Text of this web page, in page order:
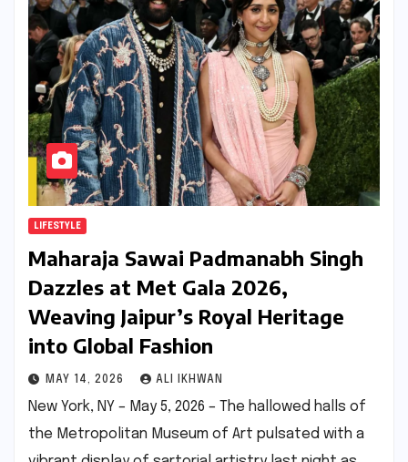
LIFESTYLE
Maharaja Sawai Padmanabh Singh
Dazzles at Met Gala 2026,
Weaving Jaipur’s Royal Heritage
into Global Fashion
MAY 14, 2026 ALI IKHWAN
New York, NY – May 5, 2026 – The hallowed halls of
the Metropolitan Museum of Art pulsated with a